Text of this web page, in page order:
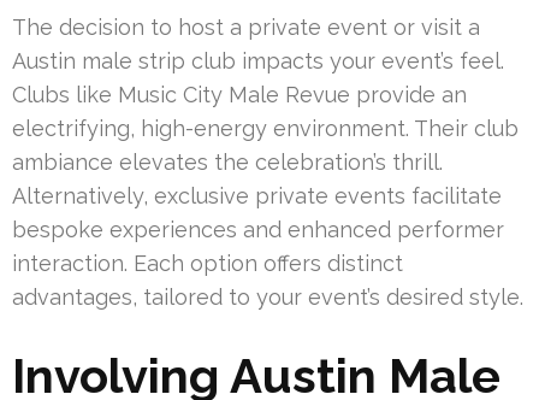
The decision to host a private event or visit a
Austin male strip club impacts your event’s feel.
Clubs like Music City Male Revue provide an
electrifying, high-energy environment. Their club
ambiance elevates the celebration’s thrill.
Alternatively, exclusive private events facilitate
bespoke experiences and enhanced performer
interaction. Each option offers distinct
advantages, tailored to your event’s desired style.
Involving Austin Male